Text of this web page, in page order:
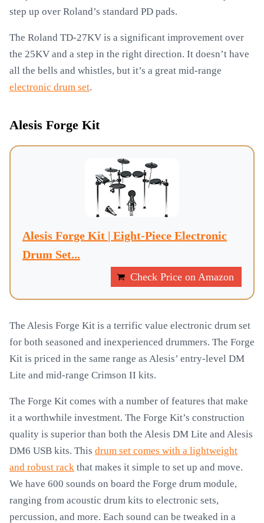
step up over Roland’s standard PD pads.
The Roland TD-27KV is a significant improvement over
the 25KV and a step in the right direction. It doesn’t have
all the bells and whistles, but it’s a great mid-range
electronic drum set.
Alesis Forge Kit
Alesis Forge Kit | Eight-Piece Electronic
Drum Set...
Check Price on Amazon
The Alesis Forge Kit is a terrific value electronic drum set
for both seasoned and inexperienced drummers. The Forge
Kit is priced in the same range as Alesis’ entry-level DM
Lite and mid-range Crimson II kits.
The Forge Kit comes with a number of features that make
it a worthwhile investment. The Forge Kit’s construction
quality is superior than both the Alesis DM Lite and Alesis
DM6 USB kits. This drum set comes with a lightweight
and robust rack that makes it simple to set up and move.
We have 600 sounds on board the Forge drum module,
ranging from acoustic drum kits to electronic sets,
percussion, and more. Each sound can be tweaked in a